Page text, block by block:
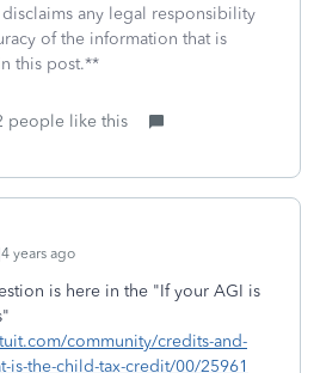
any legal responsibility
of the information that is
this post.**
people like this
years ago
is here in the "If your AGI is
community/credits-and-
is-the-child-tax-credit/00/25961